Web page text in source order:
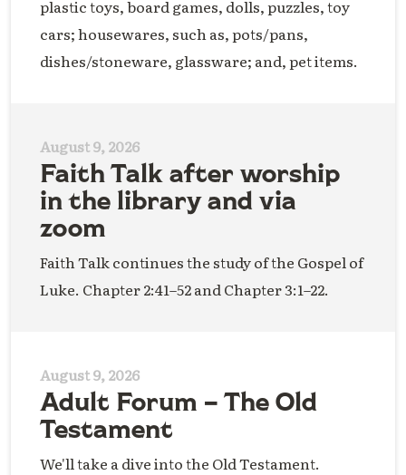
plastic toys, board games, dolls, puzzles, toy
cars; housewares, such as, pots/pans,
dishes/stoneware, glassware; and, pet items.
August 9, 2026
Faith Talk after worship
in the library and via
zoom
Faith Talk continues the study of the Gospel of
Luke. Chapter 2:41–52 and Chapter 3:1–22.
August 9, 2026
Adult Forum – The Old
Testament
We'll take a dive into the Old Testament.